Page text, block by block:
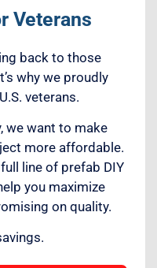
Veterans
back to those
why we proudly
veterans.
we want to make
more affordable.
line of prefab DIY
you maximize
on quality.